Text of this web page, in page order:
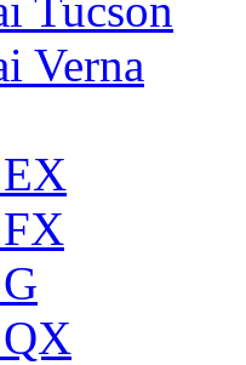
Verna